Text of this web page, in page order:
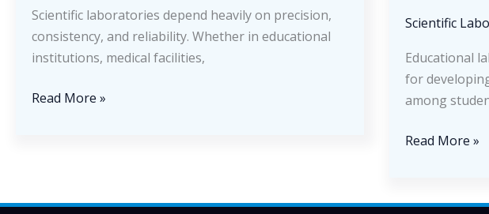
Scientific
Educational
for
among
How
Shape
Read More »
Scientific laboratories depend heavily on precision,
consistency, and reliability. Whether in educational
institutions, medical facilities,
The
Equipment
Read More »